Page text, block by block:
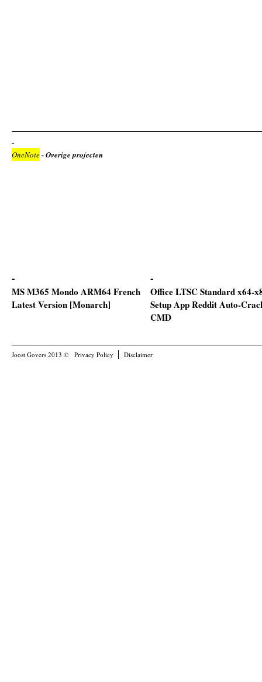
OneNote- Overige projecten
MS M365 Mondo ARM64 French
Latest Version [Monarch]
Office LTSC Standard x64-
Setup App Reddit Auto-
CMD
Joost Govers 2013 © Privacy Policy Disclaimer